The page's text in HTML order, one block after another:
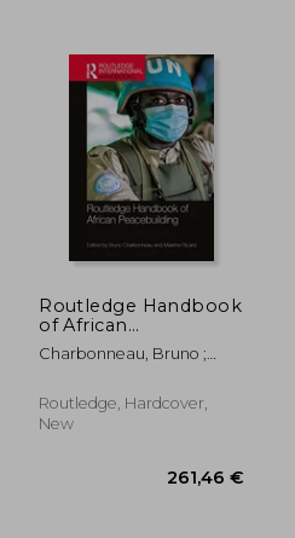
Routledge Handbook
of African
Peacebuilding
(Routledge
Handbooks)
Charbonneau, Bruno ;
Routledge, Hardcover,
New